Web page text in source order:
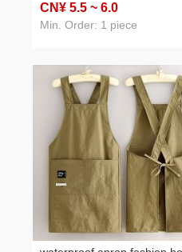
cooking apron breathable
clothes
CN¥ 5.5 ~ 6.0
Min. Order: 1 piece